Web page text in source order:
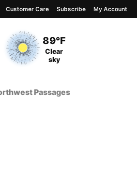
Current Temperature
89°F
Current Conditions
Clear
sky
Customer Care Subscribe My Account
Passages